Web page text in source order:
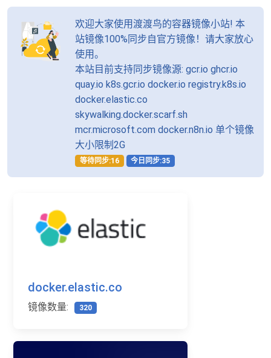
欢迎大家使用渡渡鸟的容器镜像小站! 本
站镜像100%同步自官方镜像！请大家放心
使用。
本站目前支持同步镜像源: gcr.io ghcr.io
quay.io k8s.gcr.io docker.io registry.k8s.io
docker.elastic.co
skywalking.docker.scarf.sh
mcr.microsoft.com docker.n8n.io 单个镜像
大小限制2G
等待同步:16 今日同步:35
docker.elastic.co
镜像数量: 320